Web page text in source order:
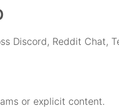
Reddit Chat,
or explicit content.